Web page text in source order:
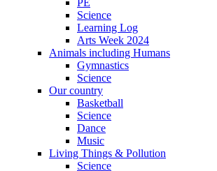
Science
Learning Log
Arts Week 2024
Animals including Humans
Gymnastics
Science
Our country
Basketball
Science
Dance
Music
Living Things & Pollution
Science